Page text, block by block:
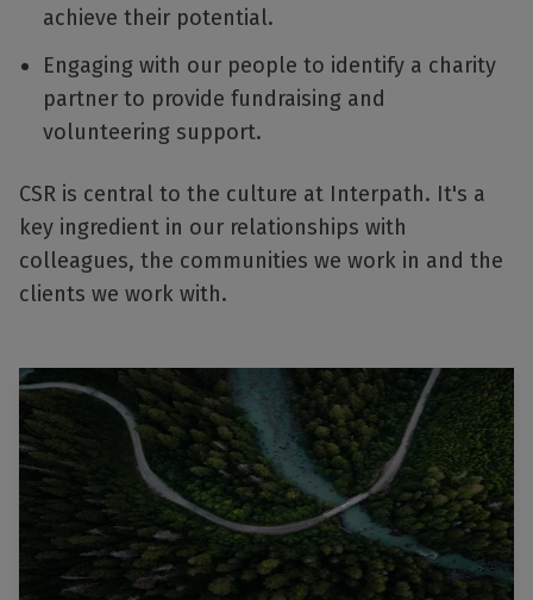
achieve their potential.
Engaging with our people to identify a charity
partner to provide fundraising and
volunteering support.
CSR is central to the culture at Interpath. It's a
key ingredient in our relationships with
colleagues, the communities we work in and the
clients we work with.